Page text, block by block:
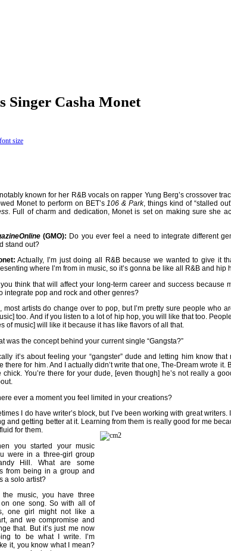
Singer Casha Monet
known for her R&B vocals on rapper Yung Berg’scrossover
Monet to perform on BET’s106 & Park, things kind of “stalled
. Full of charm and dedication, Monet is set on making sure she
(GMO): Do you ever feel a need to integrate different
stand out?
Actually, I’m just doing all R&B because we wanted to give it
where I’m from in music, so it’s gonna be like all R&B and hip
think that will affect your long-term career and success because
integrate pop and rock and other genres?
most artists do change over to pop, but I’m pretty sure people who
too. And if you listen to a lot of hip hop, you will like that too.
of music] will like it because it has like flavors of all that.
was the concept behind your current single “Gangsta?”
it’s about feeling your “gangster” dude and letting him know that
there for him. And I actually didn’t write that one, The-Dream wrote it.
You’re there for your dude, [even though] he’s not really a
ever a moment you feel limited in your creations?
I do have writer’s block, but I’ve been working with great writers.
and getting better at it. Learning from them is really good for me
for them.
you started your music
were in a three-girl group
Hill. What are some
from being in a group and
a solo artist?
the music, you have three
one song. So with all of
one girl might not like a
and we compromise and
that. But it’s just me now
to be what I write. I’m
it, you know what I mean?